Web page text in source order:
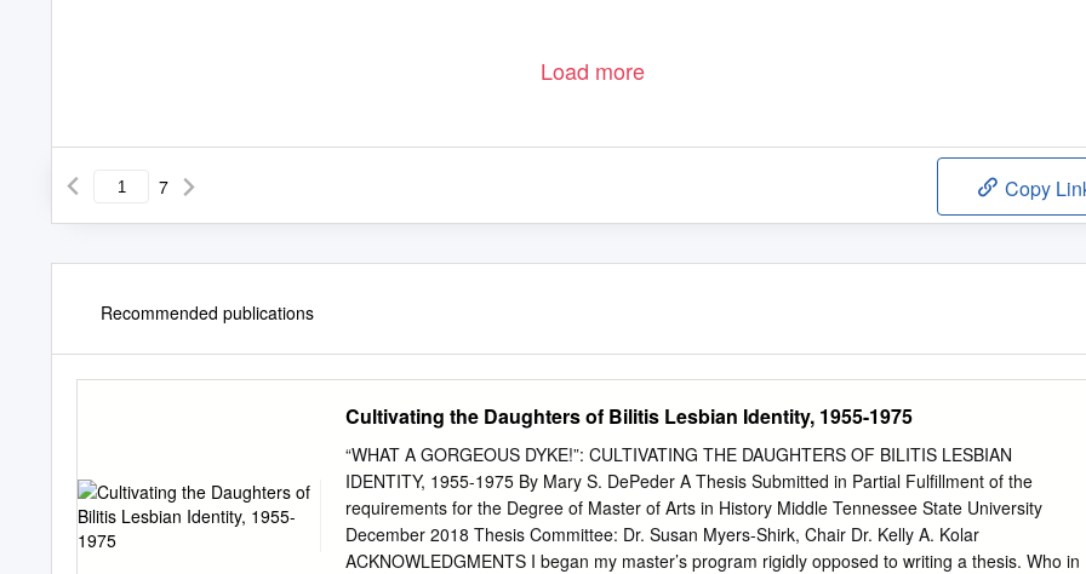
Load more
7 Copy
Recommended publications
Cultivating the Daughters of Bilitis Lesbian Identity, 1955-1975
“WHAT A GORGEOUS DYKE!”: CULTIVATING THE DAUGHTERS OF BILITIS LESBIAN
IDENTITY, 1955-1975 By Mary S. DePeder A Thesis Submitted in Partial Fulfillment of the
requirements for the Degree of Master of Arts in History Middle Tennessee State University
December 2018 Thesis Committee: Dr. Susan Myers-Shirk, Chair Dr. Kelly A. Kolar
ACKNOWLEDGMENTS I began my master’s program rigidly opposed to writing a thesis. Who in